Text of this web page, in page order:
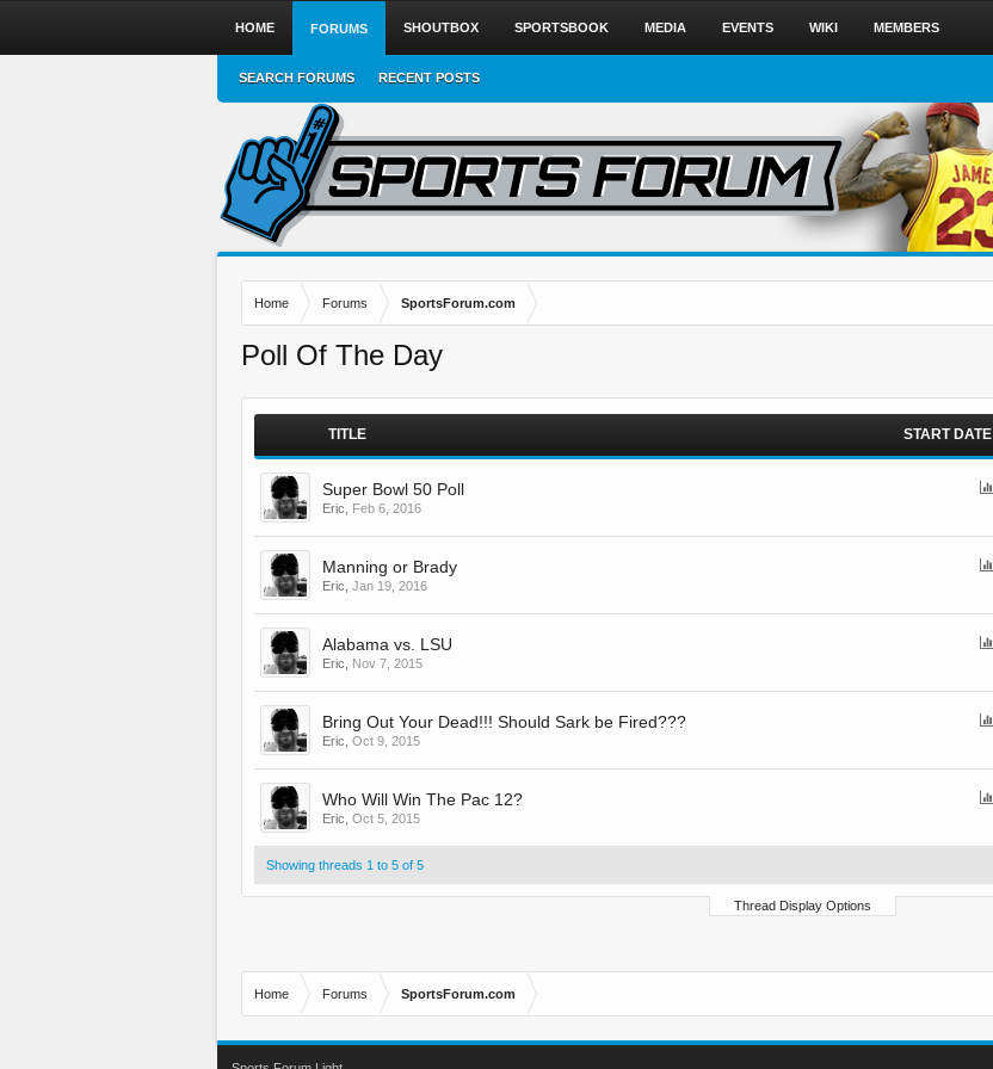
Home Forums SportsForum.com
Poll Of The Day
TITLE START DATE
Super Bowl 50 Poll
Eric Feb 6, 2016
Manning or Brady
Eric Jan 19, 2016
Alabama vs. LSU
Eric Nov 7, 2015
Bring Out Your Dead!!! Should Sark be Fired???
Eric Oct 9, 2015
Who Will Win The Pac 12?
Eric Oct 5, 2015
Showing threads 1 to 5 of 5
Thread Display Options
Home Forums SportsForum.com
HOME FORUMS
SEARCH FORUMS RECENT POSTS
SHOUTBOX SPORTSBOOK MEDIA EVENTS WIKI MEMBERS